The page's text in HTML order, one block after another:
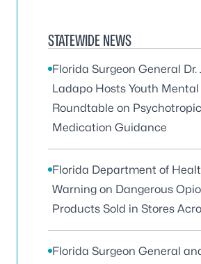
STATEWIDE NEWS
Florida Surgeon General Dr.
Ladapo Hosts Youth
Roundtable on Psychotropic
Medication Guidance
Florida Department of
Warning on Dangerous
Products Sold in Stores
Florida Surgeon General